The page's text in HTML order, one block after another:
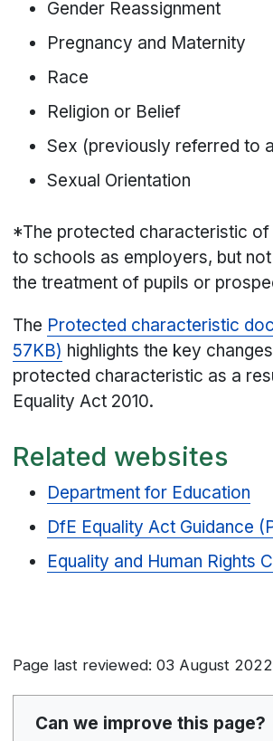
Gender Reassignment
Pregnancy and Maternity
Race
Religion or Belief
Sex (previously referred to
Sexual Orientation
*The protected characteristic of
to schools as employers, but
the treatment of pupils or
The Protected characteristic
57KB) highlights the key
protected characteristic as a
Equality Act 2010.
Related websites
Department for Education
DfE Equality Act Guidance
Equality and Human Rights
Page last reviewed: 03 August 2022
Can we improve this page?